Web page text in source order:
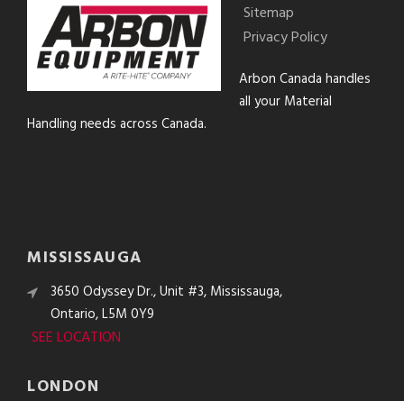
Sitemap
Privacy Policy
Arbon Canada handles
all your Material
Handling needs across Canada.
MISSISSAUGA
3650 Odyssey Dr., Unit #3, Mississauga,
Ontario, L5M 0Y9
SEE LOCATION
LONDON